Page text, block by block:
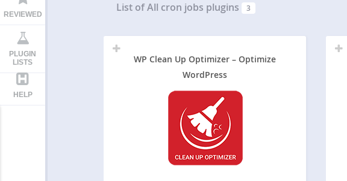
REVIEWED
PLUGIN
LISTS
HELP
List of All cron jobs plugins 3
WP Clean Up Optimizer – Optimize
WordPress